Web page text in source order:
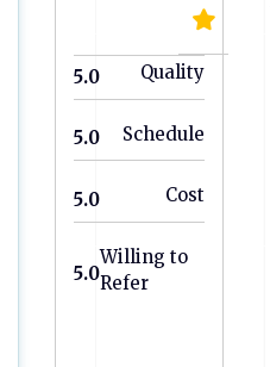
5.0 Quality
5.0 Schedule
5.0 Cost
5.0
Willing to
Refer